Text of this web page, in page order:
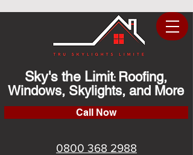
Sky's the Limit: Roofing,
Windows, Skylights, and More
Call Now
0800 368 2988